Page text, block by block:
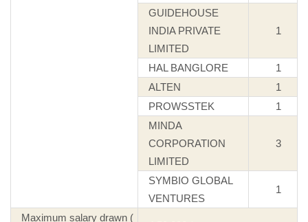
GUIDEHOUSE
INDIA PRIVATE
LIMITED
1
HAL BANGLORE
1
ALTEN
1
PROWSSTEK
1
MINDA
CORPORATION
LIMITED
3
SYMBIO GLOBAL
VENTURES
1
Maximum salary drawn (